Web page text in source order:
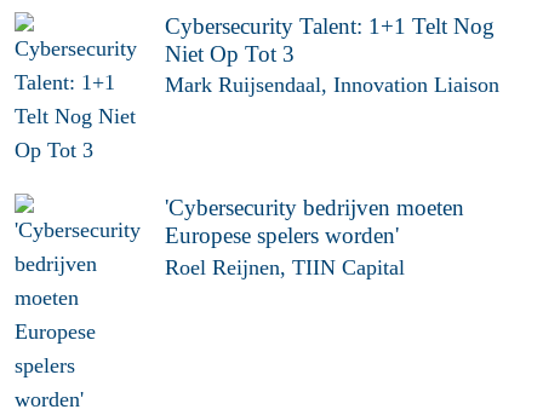
Cybersecurity Talent: 1+1 Telt Nog
Niet Op Tot 3
Mark Ruijsendaal, Innovation Liaison
'Cybersecurity bedrijven moeten
Europese spelers worden'
Roel Reijnen, TIIN Capital